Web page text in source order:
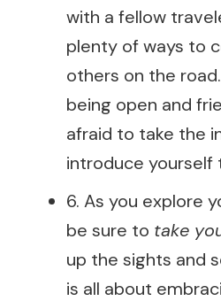
with a fellow
plenty of ways to
others on the
being open and
afraid to take the
introduce yourself
6. As you explore
be sure to take
up the sights and
is all about